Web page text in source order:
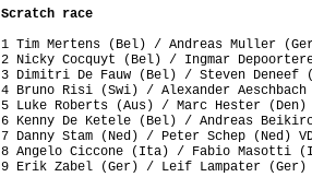
Scratch race
1 Tim Mertens (Bel) / Andreas
2 Nicky Cocquyt (Bel) / Ingmar
3 Dimitri De Fauw (Bel) / Steven
4 Bruno Risi (Swi) / Alexander
5 Luke Roberts (Aus) / Marc Hester
6 Kenny De Ketele (Bel) / Andreas
7 Danny Stam (Ned) / Peter
8 Angelo Ciccone (Ita) /
9 Erik Zabel (Ger) / Leif Lampater